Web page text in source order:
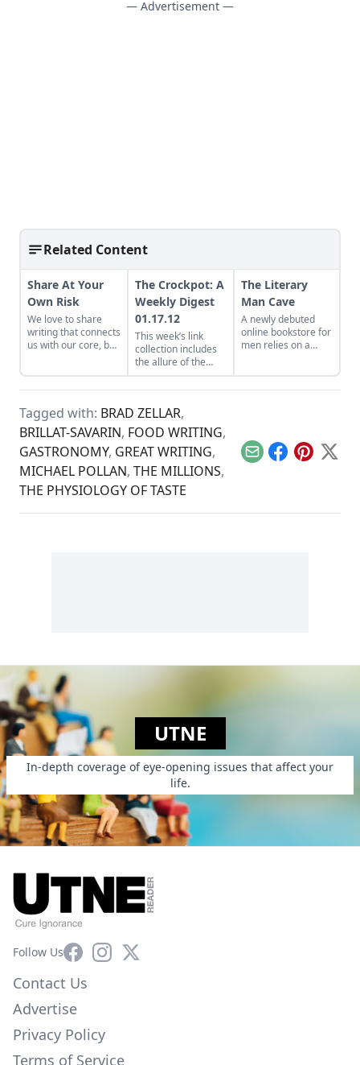
— Advertisement —
Related Content
Share At Your
Own Risk
We love to share
writing that connects
us with our core, but
The Crockpot: A
Weekly Digest
01.17.12
This week’s link
collection includes
the allure of the
robot dance,
floating animal
Doomsday Clock...
The Literary
Man Cave
A newly debuted
online bookstore for
men relies on a
recommend for real
men readers?...
Tagged with: BRAD ZELLAR,
BRILLAT-SAVARIN, FOOD WRITING,
GASTRONOMY, GREAT WRITING,
MICHAEL POLLAN, THE MILLIONS,
THE PHYSIOLOGY OF TASTE
EmailFacebook
Pinterest
X
UTNE
In-depth coverage of eye-opening issues that affect your
life.
Follow UsFacebookInstagram
X
Contact Us
Advertise
Privacy Policy
Terms of Service